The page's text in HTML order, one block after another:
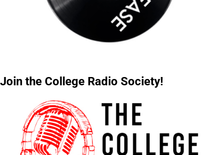
Join the College Radio Society!